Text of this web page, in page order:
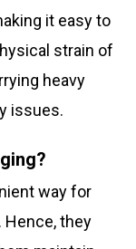
it easy to
strain of
heavy
issues.
way for
they